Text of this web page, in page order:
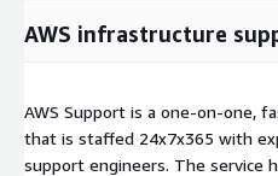
AWS infrastructure
AWS Support is a one-on-one,
that is staffed 24x7x365 with
support engineers. The service